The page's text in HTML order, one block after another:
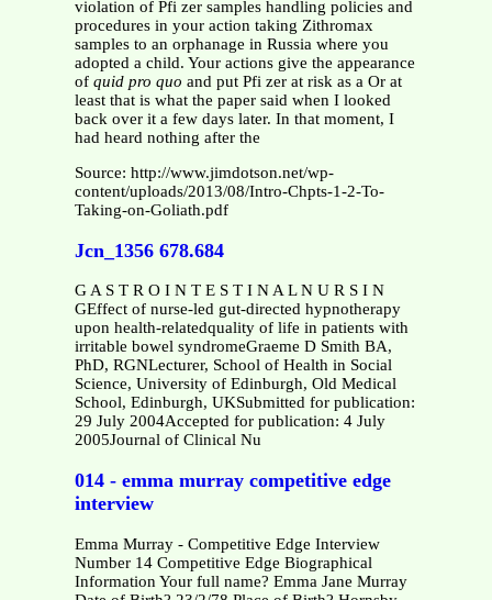
violation of Pfi zer samples handling policies and
procedures in your action taking Zithromax
samples to an orphanage in Russia where you
adopted a child. Your actions give the appearance
of quid pro quo and put Pfi zer at risk as a Or at
least that is what the paper said when I looked
back over it a few days later. In that moment, I
had heard nothing after the
Source: http://www.jimdotson.net/wp-
content/uploads/2013/08/Intro-Chpts-1-2-To-
Taking-on-Goliath.pdf
Jcn_1356 678.684
G A S T R O I N T E S T I N A L N U R S I N
GEffect of nurse-led gut-directed hypnotherapy
upon health-relatedquality of life in patients with
irritable bowel syndromeGraeme D Smith BA,
PhD, RGNLecturer, School of Health in Social
Science, University of Edinburgh, Old Medical
School, Edinburgh, UKSubmitted for publication:
29 July 2004Accepted for publication: 4 July
2005Journal of Clinical Nu
014 - emma murray competitive edge
interview
Emma Murray - Competitive Edge Interview
Number 14 Competitive Edge Biographical
Information Your full name? Emma Jane Murray